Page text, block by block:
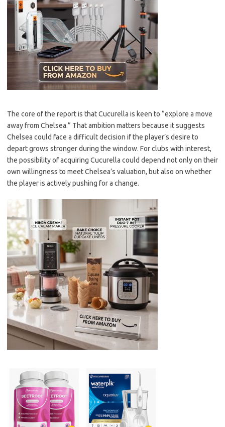
The core of the report is that Cucurella is keen to “explore a move
away from Chelsea.” That ambition matters because it suggests
Chelsea could face a difficult decision if the player’s desire to
depart grows stronger during the window. For clubs with interest,
the possibility of acquiring Cucurella could depend not only on their
own willingness to meet Chelsea’s valuation, but also on whether
the player is actively pushing for a change.